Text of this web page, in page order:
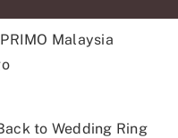
to Wedding Ring